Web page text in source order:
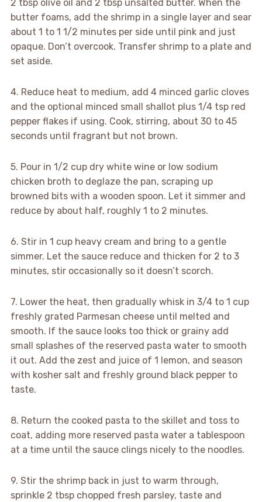
2 tbsp olive oil and 2 tbsp unsalted butter. When the
butter foams, add the shrimp in a single layer and sear
about 1 to 1 1/2 minutes per side until pink and just
opaque. Don’t overcook. Transfer shrimp to a plate and
set aside.
4. Reduce heat to medium, add 4 minced garlic cloves
and the optional minced small shallot plus 1/4 tsp red
pepper flakes if using. Cook, stirring, about 30 to 45
seconds until fragrant but not brown.
5. Pour in 1/2 cup dry white wine or low sodium
chicken broth to deglaze the pan, scraping up
browned bits with a wooden spoon. Let it simmer and
reduce by about half, roughly 1 to 2 minutes.
6. Stir in 1 cup heavy cream and bring to a gentle
simmer. Let the sauce reduce and thicken for 2 to 3
minutes, stir occasionally so it doesn’t scorch.
7. Lower the heat, then gradually whisk in 3/4 to 1 cup
freshly grated Parmesan cheese until melted and
smooth. If the sauce looks too thick or grainy add
small splashes of the reserved pasta water to smooth
it out. Add the zest and juice of 1 lemon, and season
with kosher salt and freshly ground black pepper to
taste.
8. Return the cooked pasta to the skillet and toss to
coat, adding more reserved pasta water a tablespoon
at a time until the sauce clings nicely to the noodles.
9. Stir the shrimp back in just to warm through,
sprinkle 2 tbsp chopped fresh parsley, taste and